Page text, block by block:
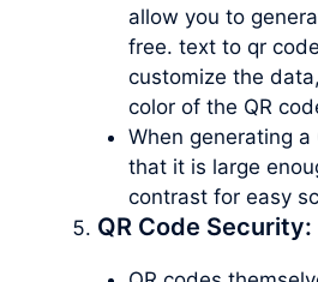
allow you to
free. text to qr
customize the
color of the QR
When generating a
that it is large
contrast for easy
QR Code Security: